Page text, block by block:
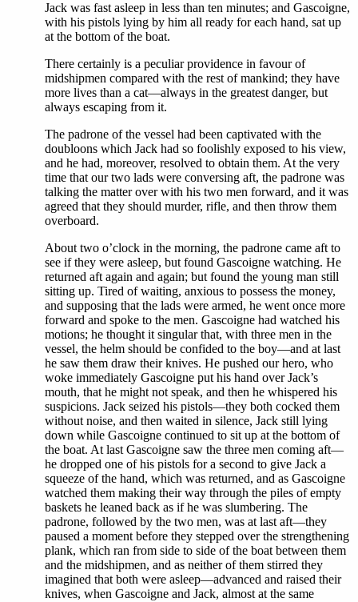
Jack was fast asleep in less than ten minutes; and Gascoigne,
with his pistols lying by him all ready for each hand, sat up
at the bottom of the boat.
There certainly is a peculiar providence in favour of
midshipmen compared with the rest of mankind; they have
more lives than a cat—always in the greatest danger, but
always escaping from it.
The padrone of the vessel had been captivated with the
doubloons which Jack had so foolishly exposed to his view,
and he had, moreover, resolved to obtain them. At the very
time that our two lads were conversing aft, the padrone was
talking the matter over with his two men forward, and it was
agreed that they should murder, rifle, and then throw them
overboard.
About two o’clock in the morning, the padrone came aft to
see if they were asleep, but found Gascoigne watching. He
returned aft again and again; but found the young man still
sitting up. Tired of waiting, anxious to possess the money,
and supposing that the lads were armed, he went once more
forward and spoke to the men. Gascoigne had watched his
motions; he thought it singular that, with three men in the
vessel, the helm should be confided to the boy—and at last
he saw them draw their knives. He pushed our hero, who
woke immediately Gascoigne put his hand over Jack’s
mouth, that he might not speak, and then he whispered his
suspicions. Jack seized his pistols—they both cocked them
without noise, and then waited in silence, Jack still lying
down while Gascoigne continued to sit up at the bottom of
the boat. At last Gascoigne saw the three men coming aft—
he dropped one of his pistols for a second to give Jack a
squeeze of the hand, which was returned, and as Gascoigne
watched them making their way through the piles of empty
baskets he leaned back as if he was slumbering. The
padrone, followed by the two men, was at last aft—they
paused a moment before they stepped over the strengthening
plank, which ran from side to side of the boat between them
and the midshipmen, and as neither of them stirred they
imagined that both were asleep—advanced and raised their
knives, when Gascoigne and Jack, almost at the same